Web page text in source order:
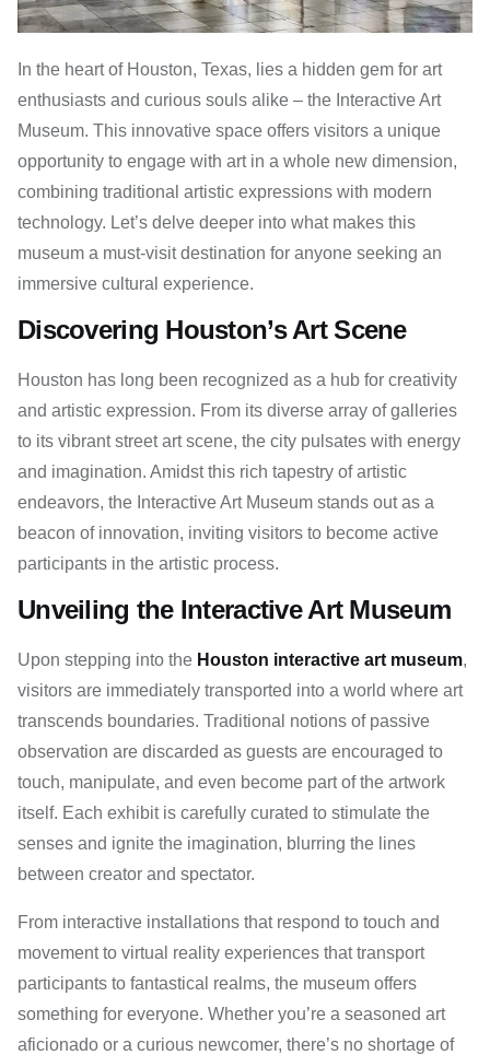
In the heart of Houston, Texas, lies a hidden gem for art
enthusiasts and curious souls alike – the Interactive Art
Museum. This innovative space offers visitors a unique
opportunity to engage with art in a whole new dimension,
combining traditional artistic expressions with modern
technology. Let’s delve deeper into what makes this
museum a must-visit destination for anyone seeking an
immersive cultural experience.
Discovering Houston’s Art Scene
Houston has long been recognized as a hub for creativity
and artistic expression. From its diverse array of galleries
to its vibrant street art scene, the city pulsates with energy
and imagination. Amidst this rich tapestry of artistic
endeavors, the Interactive Art Museum stands out as a
beacon of innovation, inviting visitors to become active
participants in the artistic process.
Unveiling the Interactive Art Museum
Upon stepping into the Houston interactive art museum,
visitors are immediately transported into a world where art
transcends boundaries. Traditional notions of passive
observation are discarded as guests are encouraged to
touch, manipulate, and even become part of the artwork
itself. Each exhibit is carefully curated to stimulate the
senses and ignite the imagination, blurring the lines
between creator and spectator.
From interactive installations that respond to touch and
movement to virtual reality experiences that transport
participants to fantastical realms, the museum offers
something for everyone. Whether you’re a seasoned art
aficionado or a curious newcomer, there’s no shortage of